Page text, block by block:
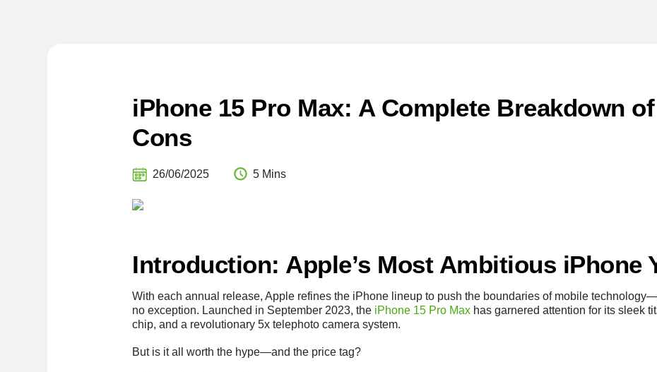
iPhone 15 Pro Max: A Complete Breakdown
Cons
26/06/2025 5 Mins
Introduction: Apple’s Most Ambitious iPhone
With each annual release, Apple refines the iPhone lineup to push the boundaries of mobile
no exception. Launched in September 2023, the iPhone 15 Pro Max has garnered attention for its sleek
chip, and a revolutionary 5x telephoto camera system.
But is it all worth the hype—and the price tag?